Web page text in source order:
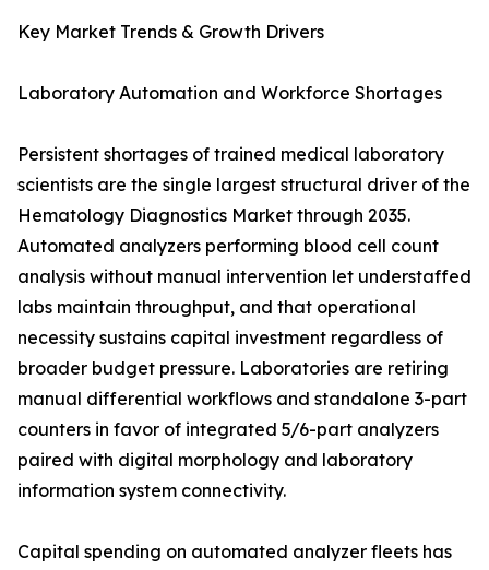
Key Market Trends & Growth Drivers
Laboratory Automation and Workforce Shortages
Persistent shortages of trained medical laboratory
scientists are the single largest structural driver of the
Hematology Diagnostics Market through 2035.
Automated analyzers performing blood cell count
analysis without manual intervention let understaffed
labs maintain throughput, and that operational
necessity sustains capital investment regardless of
broader budget pressure. Laboratories are retiring
manual differential workflows and standalone 3-part
counters in favor of integrated 5/6-part analyzers
paired with digital morphology and laboratory
information system connectivity.
Capital spending on automated analyzer fleets has